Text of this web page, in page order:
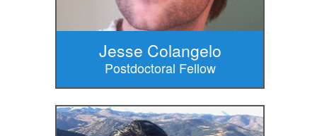
Jesse Colangelo
Postdoctoral Fellow